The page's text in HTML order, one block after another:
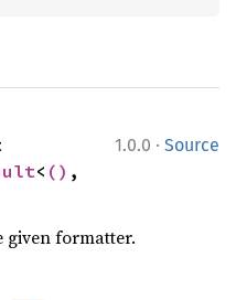
1.0.0 · Source
< ()
given formatter.